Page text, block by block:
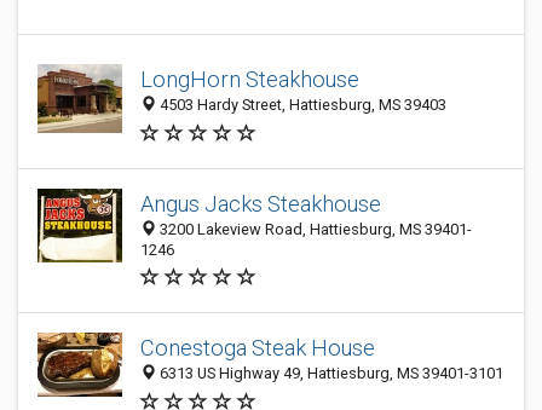
LongHorn Steakhouse
4503 Hardy Street, Hattiesburg, MS 39403
Angus Jacks Steakhouse
3200 Lakeview Road, Hattiesburg, MS 39401-
1246
Conestoga Steak House
6313 US Highway 49, Hattiesburg, MS 39401-3101